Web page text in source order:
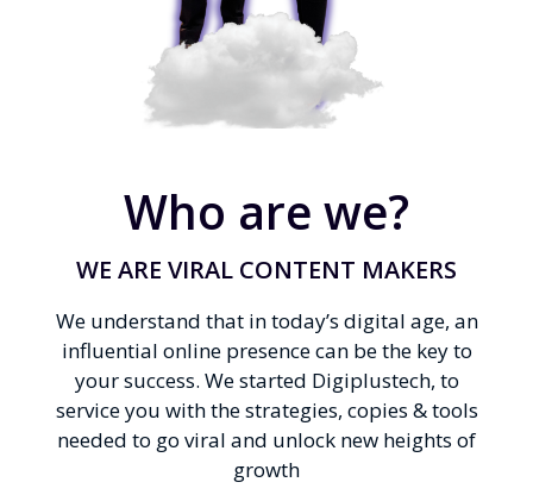
Who are we?
WE ARE VIRAL CONTENT MAKERS
We understand that in today’s digital age, an
influential online presence can be the key to
your success. We started Digiplustech, to
service you with the strategies, copies & tools
needed to go viral and unlock new heights of
growth